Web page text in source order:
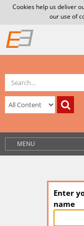
Cookies help us deliver
our use of
MENU
Enter
name